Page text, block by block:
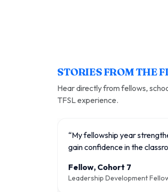
STORIES FROM THE
Hear directly from fellows,
TFSL experience.
“My fellowship year
gain confidence in the
Fellow, Cohort 7
Leadership Development